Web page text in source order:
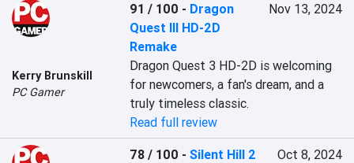
Kerry Brunskill
PC Gamer
91 / 100 - Dragon
Quest III HD-2D
Remake
Nov 13, 2024
Dragon Quest 3 HD-2D is welcoming
for newcomers, a fan's dream, and a
truly timeless classic.
Read full review
78 / 100 -Silent Hill 2
Oct 8, 2024